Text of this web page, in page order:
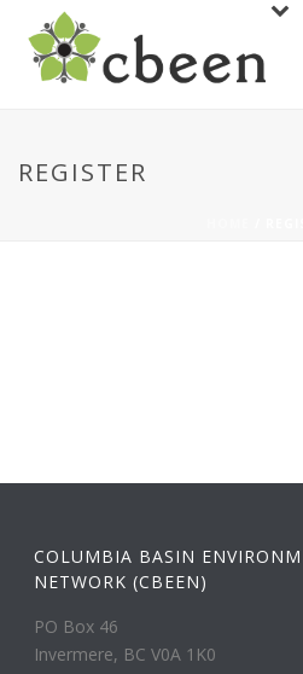
REGISTER
COLUMBIA BASIN
NETWORK (CBEEN)
PO Box 46
Invermere, BC V0A 1K0